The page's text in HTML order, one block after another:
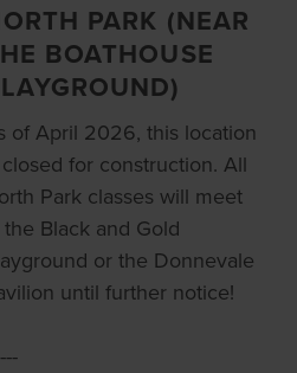
PARK (NEAR
BOATHOUSE
of April 2026, this location
for construction. All
Park classes will meet
the Black and Gold
or the Donnevale
until further notice!